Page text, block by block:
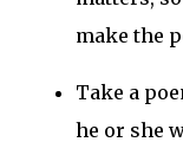
make the
Take a
he or she